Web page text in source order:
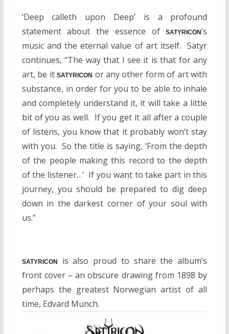
‘Deep calleth upon Deep’ is a profound
statement about the essence ofSATYRICON’s
music and the eternal value of art itself. Satyr
continues, “The way that I see it is that for any
art, be itSATYRICON or any other form of art with
substance, in order for you to be able to inhale
and completely understand it, it will take a little
bit of you as well. If you get it all after a couple
of listens, you know that it probably won’t stay
with you. So the title is saying, ‘From the depth
of the people making this record to the depth
of the listener…’ If you want to take part in this
journey, you should be prepared to dig deep
down in the darkest corner of your soul with
us.”
SATYRICON
is also proud to share the album’s
front cover – an obscure drawing from 1898 by
perhaps the greatest Norwegian artist of all
time, Edvard Munch.